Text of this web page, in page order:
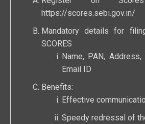
https://scores.sebi.gov.in/
Mandatory details for
SCORES
Name, PAN,
Email ID
Benefits:
Effective
Speedy redressal of